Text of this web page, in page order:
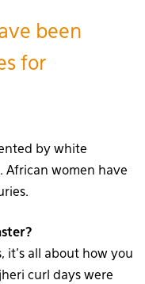
been
for
by white
African women have
it’s all about how you
curl days were